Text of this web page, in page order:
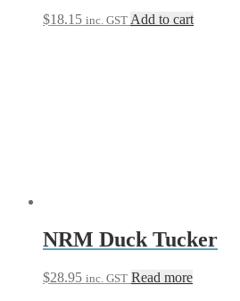
$18.15 inc. GST Add to cart
NRM Duck Tucker
$28.95 inc. GST Read more